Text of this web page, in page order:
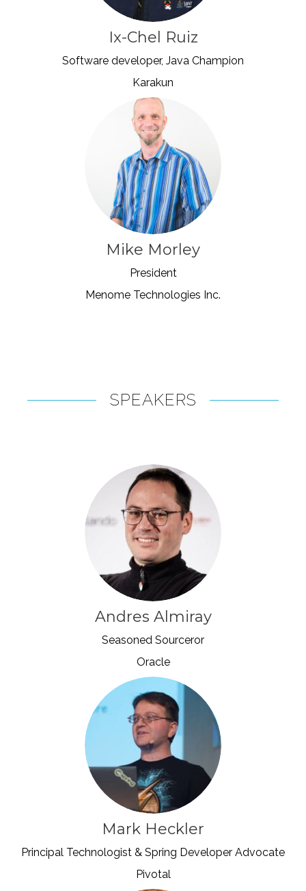
Ix-Chel Ruiz
Software developer, Java Champion
Karakun
Mike Morley
President
Menome Technologies Inc.
SPEAKERS
Andres Almiray
Seasoned Sourceror
Oracle
Mark Heckler
Principal Technologist & Spring Developer Advocate
Pivotal